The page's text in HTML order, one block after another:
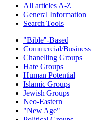
All articles A-Z
General Information
Search Tools
"Bible"-Based
Commercial/Business
Chanelling Groups
Hate Groups
Human Potential
Islamic Groups
Jewish Groups
Neo-Eastern
"New Age"